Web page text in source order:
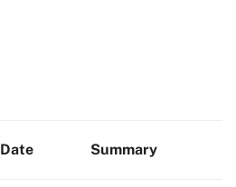
Date Summary